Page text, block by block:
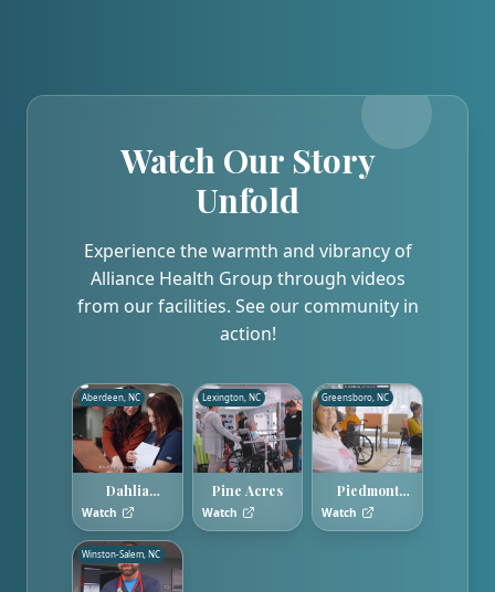
Watch Our Story
Unfold
Experience the warmth and vibrancy of
Alliance Health Group through videos
from our facilities. See our community in
action!
Aberdeen, NC
Dahlia
Gardens
Watch
Lexington, NC
Pine Acres
Watch
Greensboro, NC
Piedmont
Hills
Watch
Winston-Salem, NC